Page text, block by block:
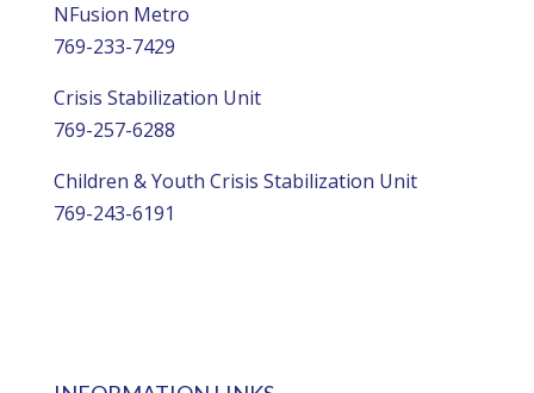
NFusion Metro
769-233-7429
Crisis Stabilization Unit
769-257-6288
Children & Youth Crisis Stabilization Unit
769-243-6191